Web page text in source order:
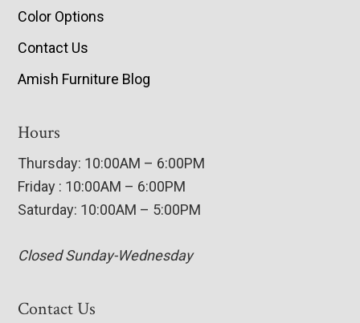
Color Options
Contact Us
Amish Furniture Blog
Hours
Thursday: 10:00AM – 6:00PM
Friday : 10:00AM – 6:00PM
Saturday: 10:00AM – 5:00PM
Closed Sunday-Wednesday
Contact Us